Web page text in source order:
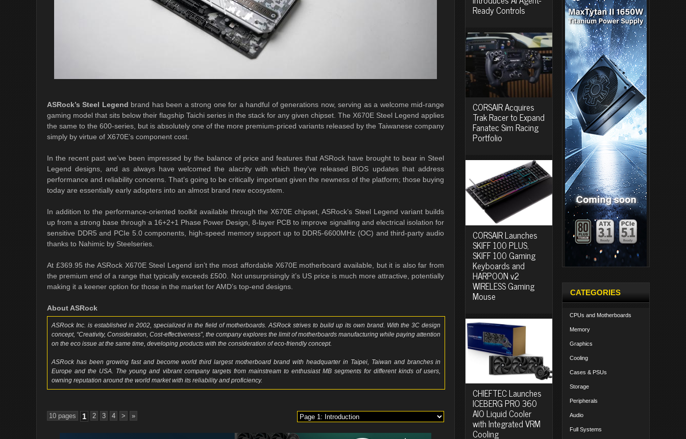
ASRock’s Steel Legend brand has been a strong one for a handful of generations now, serving as a welcome mid-range
gaming model that sits below their flagship Taichi series in the stack for any given chipset. The X670E Steel Legend applies
the same to the 600-series, but is absolutely one of the more premium-priced variants released by the Taiwanese company
simply by virtue of X670E’s component cost.
In the recent past we’ve been impressed by the balance of price and features that ASRock have brought to bear in Steel
Legend designs, and as always have welcomed the alacrity with which they’ve released BIOS updates that address
performance and reliability concerns. That’s going to be critically important given the newness of the platform; those buying
today are essentially early adopters into an almost brand new ecosystem.
In addition to the performance-oriented toolkit available through the X670E chipset, ASRock’s Steel Legend variant builds
up from a strong base through a 16+2+1 Phase Power Design, 8-layer PCB to improve signalling and electrical isolation for
sensitive DDR5 and PCIe 5.0 components, high-speed memory support up to DDR5-6600MHz (OC) and third-party audio
thanks to Nahimic by Steelseries.
At £369.95 the ASRock X670E Steel Legend isn’t the most affordable X670E motherboard available, but it is also far from
the premium end of a range that typically exceeds £500. Not unsurprisingly it’s US price is much more attractive, potentially
making it a keener option for those in the market for AMD’s top-end designs.
About ASRock
ASRock Inc. is established in 2002, specialized in the field of motherboards. ASRock strives to build up its own brand. With the 3C design
concept, “Creativity, Consideration, Cost-effectiveness”, the company explores the limit of motherboards manufacturing while paying attention
on the eco issue at the same time, developing products with the consideration of eco-friendly concept.
ASRock has been growing fast and become world third largest motherboard brand with headquarter in Taipei, Taiwan and branches in
Europe and the USA. The young and vibrant company targets from mainstream to enthusiast MB segments for different kinds of users,
owning reputation around the world market with its reliability and proficiency.
10 pages 1 2 3 4 > »
Ready Controls
CORSAIR Acquires
Trak Racer to Expand
Fanatec Sim Racing
Portfolio
CORSAIR Launches
SKIFF 100 PLUS,
SKIFF 100 Gaming
Keyboards and
HARPOON v2
WIRELESS Gaming
Mouse
CHIEFTEC Launches
ICEBERG PRO 360
AIO Liquid Cooler
with Integrated VRM
Cooling
CATEGORIES
CPUs and Motherboards
Memory
Graphics
Cooling
Cases & PSUs
Storage
Peripherals
Audio
Full Systems